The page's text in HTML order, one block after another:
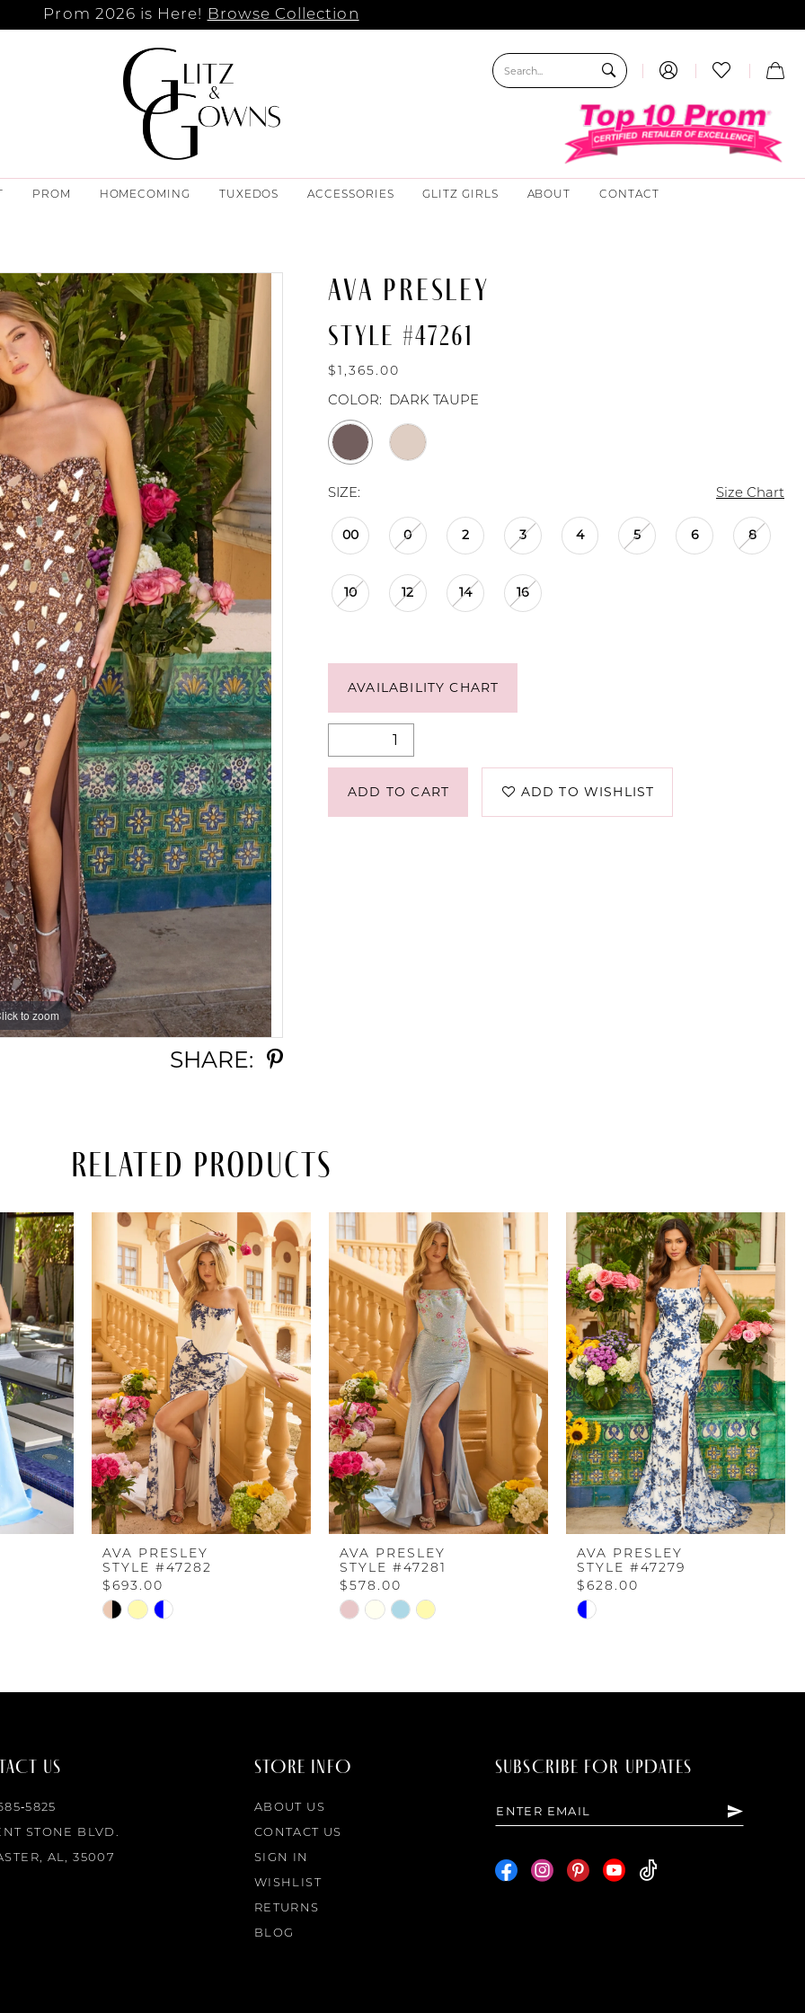
Prom 2026 is Here! Browse Collection
PROM HOMECOMING TUXEDOS ACCESSORIES GLITZ GIRLS ABOUT CONTACT
to zoom
to zoom
SHARE:
AVA PRESLEY
STYLE #47261
$1,365.00
COLOR: DARK TAUPE
SIZE: Size Chart
00 0 2 3 4 5 6 8
10 12 14 16
AVAILABILITY CHART
ADD TO CART ADD TO WISHLIST
Related Products
AVA PRESLEY
STYLE #47282
$693.00
Skip
AVA PRESLEY
STYLE #47281
$578.00
Skip
AVA PRESLEY
STYLE #47279
$628.00
Skip
US
STONE BLVD.
AL, 35007
STORE INFO
ABOUT US
CONTACT US
SIGN IN
WISHLIST
RETURNS
BLOG
SUBSCRIBE FOR UPDATES